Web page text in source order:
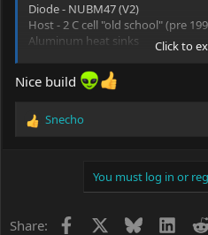
Diode - NUBM47 (V2)
Host - 2 C cell "old school" (pre
Aluminum heat sinks
Copper module with thermal
Driver - P4K (5 modes)
Optics - G8 collimated
Switch - Cherry MX blue (I cannot
Cheers everyone!
Click to
Nice build
R
o
Snecho
You must log in or
Share: Facebook Bluesky